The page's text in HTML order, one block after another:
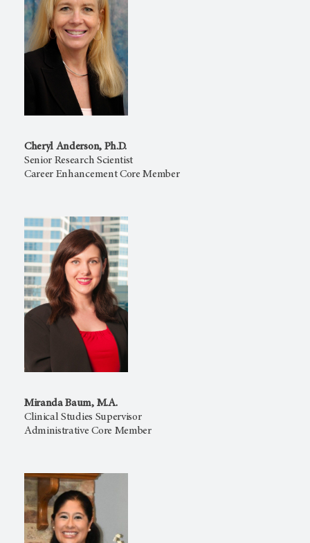
Cheryl Anderson, Ph.D.
Senior Research Scientist
Career Enhancement Core Member
Miranda Baum, M.A.
Clinical Studies Supervisor
Administrative Core Member